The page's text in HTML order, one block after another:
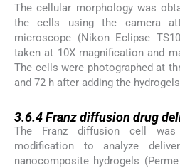
The cellular morphology was
the cells using the camera
microscope (Nikon Eclipse
taken at 10X magnification and
The cells were photographed at
and 72 h after adding the
3.6.4Franz diffusion drug
The Franz diffusion cell
modification to analyze
nanocomposite hydrogels